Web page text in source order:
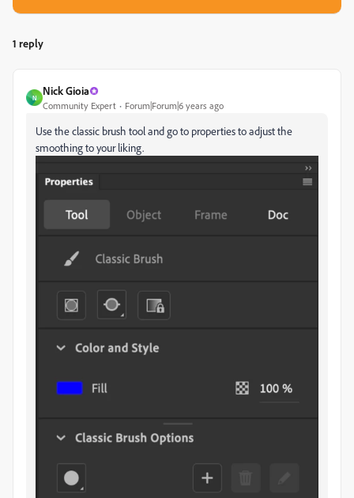
1 reply
N
Nick Gioia
Community Expert Forum|Forum|6 years ago
Use the classic brush tool and go to properties to adjust the
smoothing to your liking.